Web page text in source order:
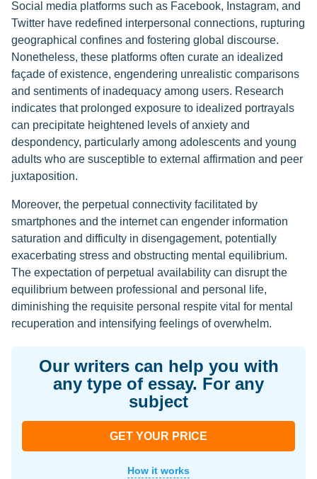
Social media platforms such as Facebook, Instagram, and
Twitter have redefined interpersonal connections, rupturing
geographical confines and fostering global discourse.
Nonetheless, these platforms often curate an idealized
façade of existence, engendering unrealistic comparisons
and sentiments of inadequacy among users. Research
indicates that prolonged exposure to idealized portrayals
can precipitate heightened levels of anxiety and
despondency, particularly among adolescents and young
adults who are susceptible to external affirmation and peer
juxtaposition.
Moreover, the perpetual connectivity facilitated by
smartphones and the internet can engender information
saturation and difficulty in disengagement, potentially
exacerbating stress and obstructing mental equilibrium.
The expectation of perpetual availability can disrupt the
equilibrium between professional and personal life,
diminishing the requisite personal respite vital for mental
recuperation and intensifying feelings of overwhelm.
Our writers can help you with
any type of essay. For any
subject
GET YOUR PRICE
How it works